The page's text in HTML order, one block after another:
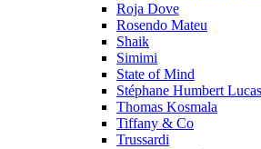
Roja Dove
Rosendo Mateu
Shaik
Simimi
State of Mind
Stéphane Humbert
Thomas Kosmala
Tiffany & Co
Trussardi